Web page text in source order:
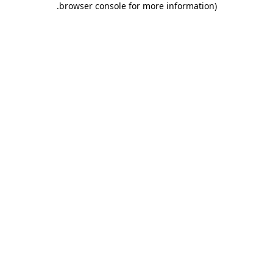
browser console for more information)
.